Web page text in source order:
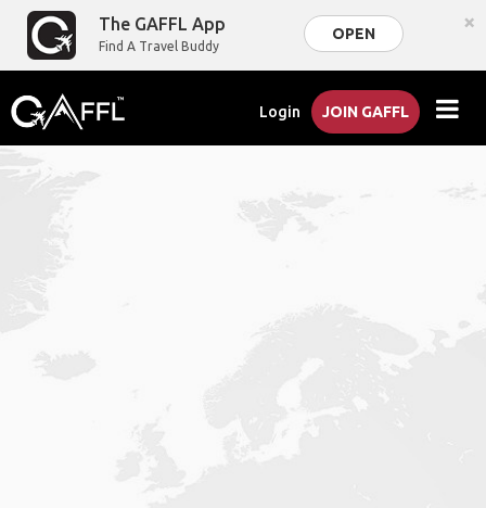
The GAFFL App
Find A Travel Buddy
OPEN ×
Login JOIN GAFFL